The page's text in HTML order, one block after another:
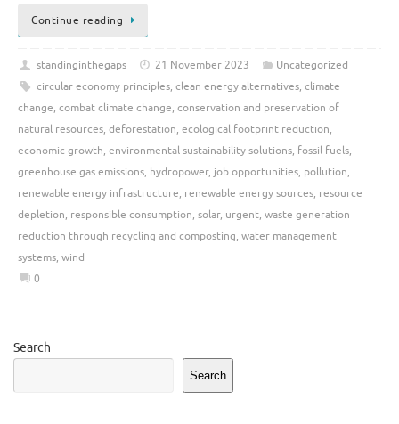
Continue reading
standinginthegaps 21 November 2023
Uncategorized
circular economy principles, clean energy alternatives, climate
change, combat climate change, conservation and preservation of
natural resources, deforestation, ecological footprint reduction,
economic growth, environmental sustainability solutions, fossil fuels,
greenhouse gas emissions, hydropower, job opportunities, pollution,
renewable energy infrastructure, renewable energy sources, resource
depletion, responsible consumption, solar, urgent, waste generation
reduction through recycling and composting, water management
systems, wind
0
Search
Search